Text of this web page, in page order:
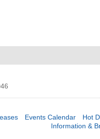
Events Calendar
Hot
Information &